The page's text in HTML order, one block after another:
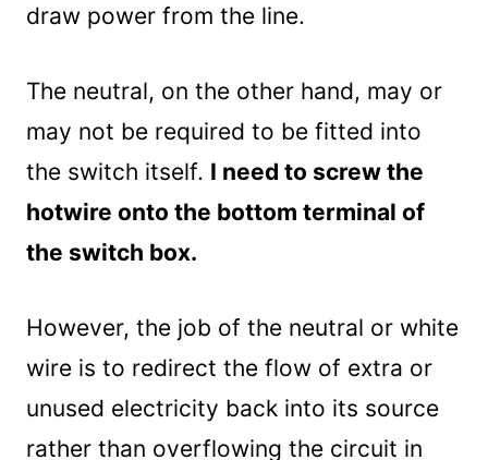
draw power from the line.
The neutral, on the other hand, may or
may not be required to be fitted into
the switch itself. I need to screw the
hotwire onto the bottom terminal of
the switch box.
However, the job of the neutral or white
wire is to redirect the flow of extra or
unused electricity back into its source
rather than overflowing the circuit in